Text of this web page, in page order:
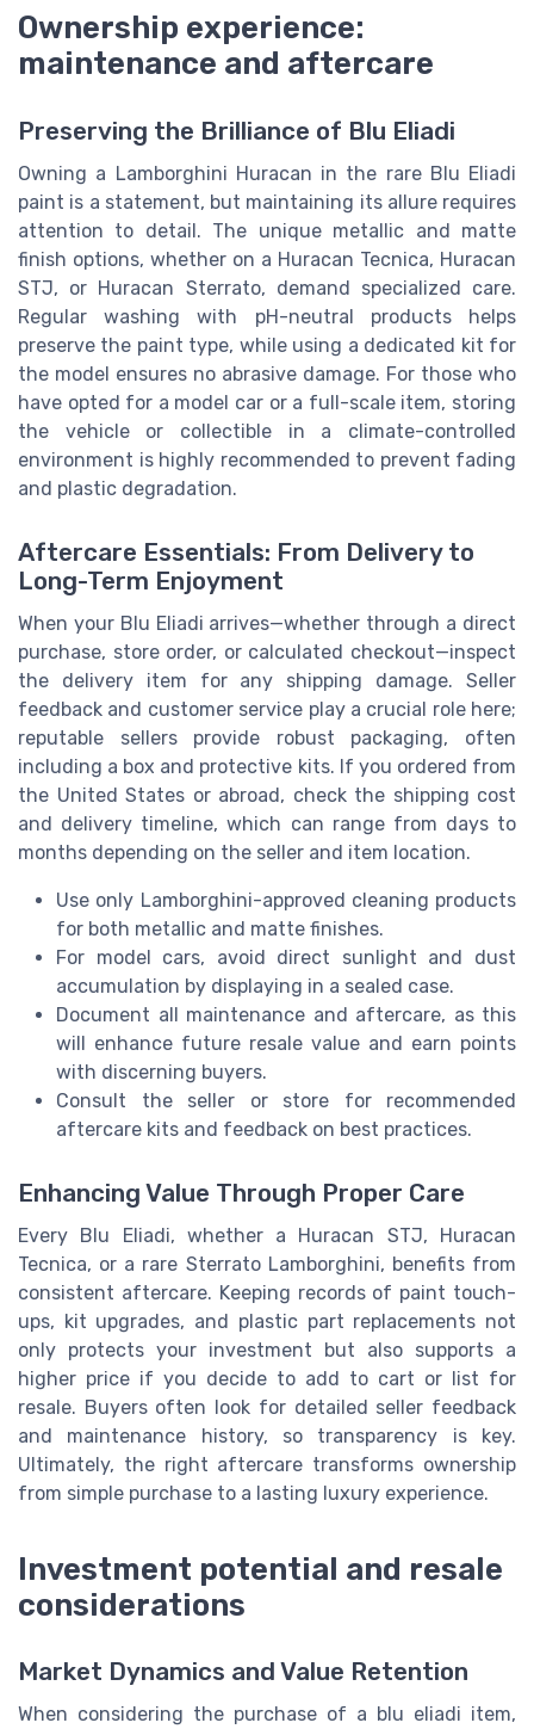
Ownership experience:
maintenance and aftercare
Preserving the Brilliance of Blu Eliadi
Owning a Lamborghini Huracan in the rare Blu Eliadi
paint is a statement, but maintaining its allure requires
attention to detail. The unique metallic and matte
finish options, whether on a Huracan Tecnica, Huracan
STJ, or Huracan Sterrato, demand specialized care.
Regular washing with pH-neutral products helps
preserve the paint type, while using a dedicated kit for
the model ensures no abrasive damage. For those who
have opted for a model car or a full-scale item, storing
the vehicle or collectible in a climate-controlled
environment is highly recommended to prevent fading
and plastic degradation.
Aftercare Essentials: From Delivery to
Long-Term Enjoyment
When your Blu Eliadi arrives—whether through a direct
purchase, store order, or calculated checkout—inspect
the delivery item for any shipping damage. Seller
feedback and customer service play a crucial role here;
reputable sellers provide robust packaging, often
including a box and protective kits. If you ordered from
the United States or abroad, check the shipping cost
and delivery timeline, which can range from days to
months depending on the seller and item location.
Use only Lamborghini-approved cleaning products
for both metallic and matte finishes.
For model cars, avoid direct sunlight and dust
accumulation by displaying in a sealed case.
Document all maintenance and aftercare, as this
will enhance future resale value and earn points
with discerning buyers.
Consult the seller or store for recommended
aftercare kits and feedback on best practices.
Enhancing Value Through Proper Care
Every Blu Eliadi, whether a Huracan STJ, Huracan
Tecnica, or a rare Sterrato Lamborghini, benefits from
consistent aftercare. Keeping records of paint touch-
ups, kit upgrades, and plastic part replacements not
only protects your investment but also supports a
higher price if you decide to add to cart or list for
resale. Buyers often look for detailed seller feedback
and maintenance history, so transparency is key.
Ultimately, the right aftercare transforms ownership
from simple purchase to a lasting luxury experience.
Investment potential and resale
considerations
Market Dynamics and Value Retention
When considering the purchase of a blu eliadi item,